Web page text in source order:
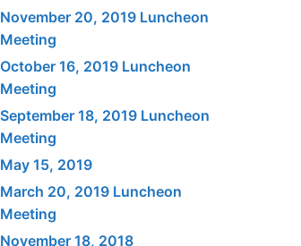
November 20, 2019 Luncheon
Meeting
October 16, 2019 Luncheon
Meeting
September 18, 2019 Luncheon
Meeting
May 15, 2019
March 20, 2019 Luncheon
Meeting
November 18, 2018